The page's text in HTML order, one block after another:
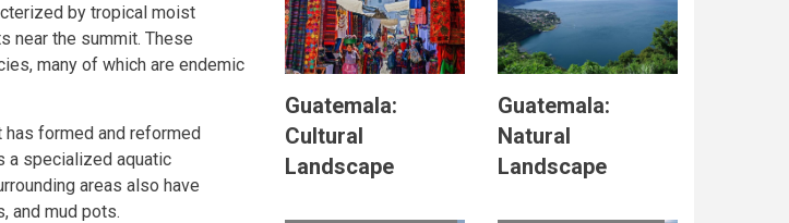
by tropical moist
near the summit. These
many of which are endemic
has formed and reformed
a specialized aquatic
areas also have
and mud pots.
Guatemala:
Cultural
Landscape
Guatemala:
Natural
Landscape